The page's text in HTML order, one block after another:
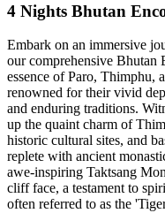
4 Nights Bhutan
Embark on an immersive
our comprehensive Bhutan
essence of Paro, Thimphu,
renowned for their vivid
and enduring traditions.
up the quaint charm of
historic cultural sites, and
replete with ancient
awe-inspiring Taktsang
cliff face, a testament to
often referred to as the